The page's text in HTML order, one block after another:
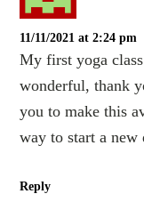
11/11/2021 at 2:24 pm
My first yoga
wonderful, thank
you to make this
way to start a new
Reply